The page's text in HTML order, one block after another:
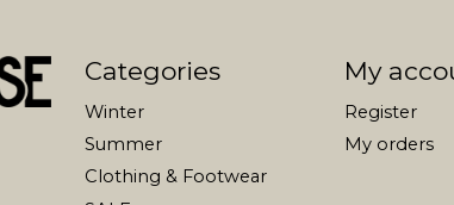
Categories
Winter
Summer
Clothing & Footwear
My
Register
My orders